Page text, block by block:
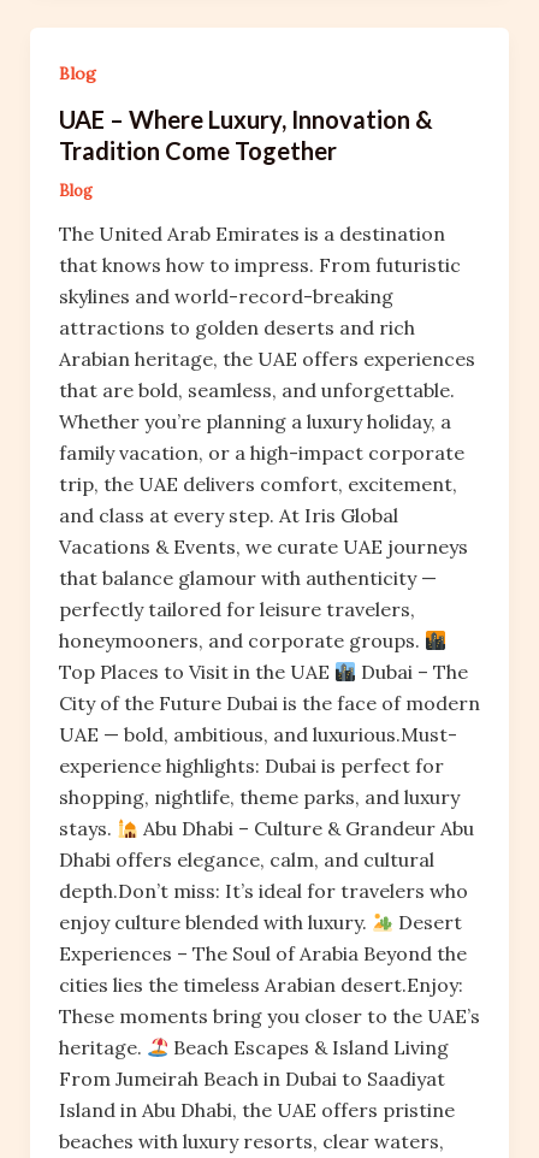
Blog
UAE – Where Luxury, Innovation &
Tradition Come Together
Blog
The United Arab Emirates is a destination
that knows how to impress. From futuristic
skylines and world-record-breaking
attractions to golden deserts and rich
Arabian heritage, the UAE offers experiences
that are bold, seamless, and unforgettable.
Whether you’re planning a luxury holiday, a
family vacation, or a high-impact corporate
trip, the UAE delivers comfort, excitement,
and class at every step. At Iris Global
Vacations & Events, we curate UAE journeys
that balance glamour with authenticity —
perfectly tailored for leisure travelers,
honeymooners, and corporate groups.
Top Places to Visit in the UAE
Dubai – The
City of the Future Dubai is the face of modern
UAE — bold, ambitious, and luxurious.Must-
experience highlights: Dubai is perfect for
shopping, nightlife, theme parks, and luxury
stays.
Abu Dhabi – Culture & Grandeur Abu
Dhabi offers elegance, calm, and cultural
depth.Don’t miss: It’s ideal for travelers who
enjoy culture blended with luxury.
Desert
Experiences – The Soul of Arabia Beyond the
cities lies the timeless Arabian desert.Enjoy:
These moments bring you closer to the UAE’s
heritage.
Beach Escapes & Island Living
From Jumeirah Beach in Dubai to Saadiyat
Island in Abu Dhabi, the UAE offers pristine
beaches with luxury resorts, clear waters,